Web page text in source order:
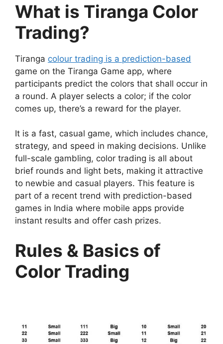
What is Tiranga Color
Trading?
Tiranga colour trading is a prediction-based
game on the Tiranga Game app, where
participants predict the colors that shall occur in
a round. A player selects a color; if the color
comes up, there’s a reward for the player.
It is a fast, casual game, which includes chance,
strategy, and speed in making decisions. Unlike
full-scale gambling, color trading is all about
brief rounds and light bets, making it attractive
to newbie and casual players. This feature is
part of a recent trend with prediction-based
games in India where mobile apps provide
instant results and offer cash prizes.
Rules & Basics of
Color Trading